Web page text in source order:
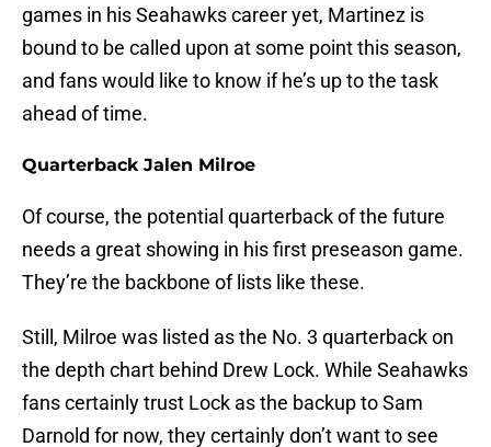
games in his Seahawks career yet, Martinez is
bound to be called upon at some point this season,
and fans would like to know if he’s up to the task
ahead of time.
Quarterback Jalen Milroe
Of course, the potential quarterback of the future
needs a great showing in his first preseason game.
They’re the backbone of lists like these.
Still, Milroe was listed as the No. 3 quarterback on
the depth chart behind Drew Lock. While Seahawks
fans certainly trust Lock as the backup to Sam
Darnold for now, they certainly don’t want to see